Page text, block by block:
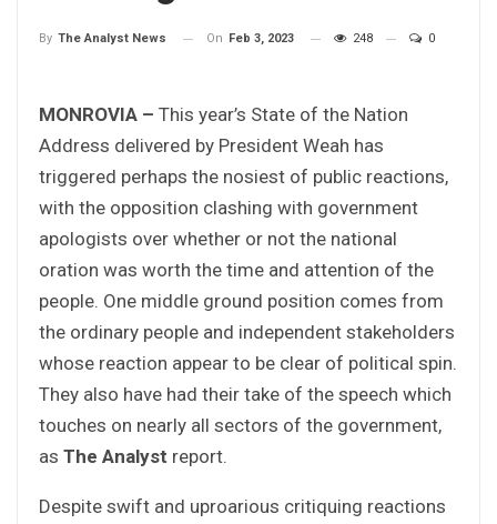
By The Analyst News On Feb 3, 2023 248 0
MONROVIA – This year’s State of the Nation
Address delivered by President Weah has
triggered perhaps the nosiest of public reactions,
with the opposition clashing with government
apologists over whether or not the national
oration was worth the time and attention of the
people. One middle ground position comes from
the ordinary people and independent stakeholders
whose reaction appear to be clear of political spin.
They also have had their take of the speech which
touches on nearly all sectors of the government,
as The Analyst report.
Despite swift and uproarious critiquing reactions